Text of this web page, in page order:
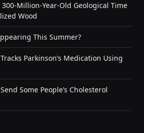
Million-Year-Old Geological Time
Wood
This Summer?
Parkinson’s Medication Using
Some People’s Cholesterol